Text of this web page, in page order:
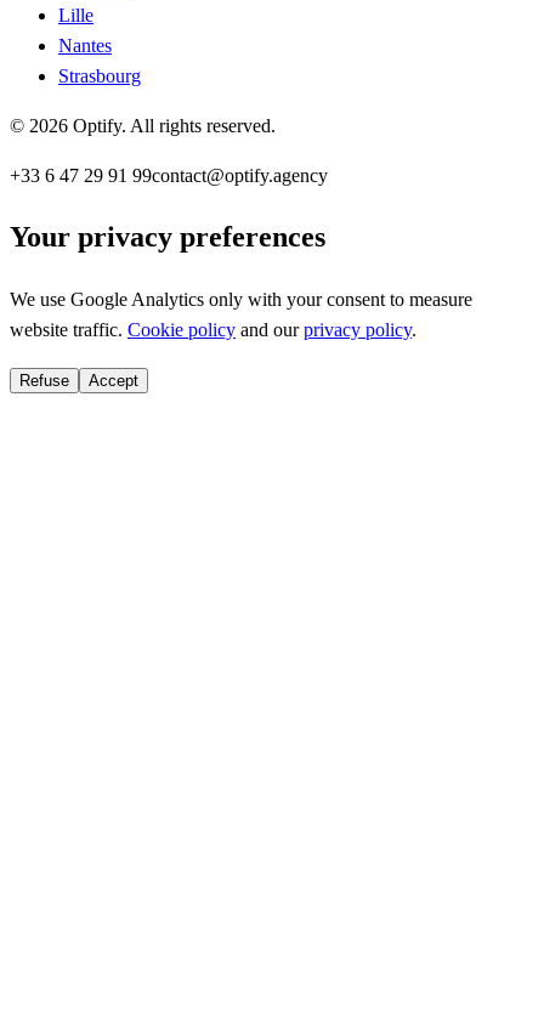
Lille
Nantes
Strasbourg
© 2026 Optify. All rights reserved.
+33 6 47 29 91 99contact@optify.agency
Your privacy preferences
We use Google Analytics only with your consent to measure
website traffic. Cookie policy and our privacy policy.
Refuse Accept